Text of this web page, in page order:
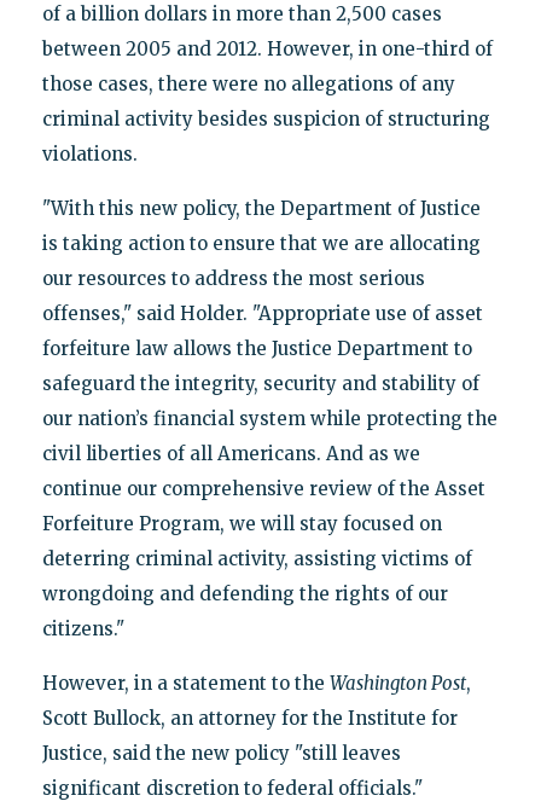
of a billion dollars in more than 2,500 cases
between 2005 and 2012. However, in one-third of
those cases, there were no allegations of any
criminal activity besides suspicion of structuring
violations.
"With this new policy, the Department of Justice
is taking action to ensure that we are allocating
our resources to address the most serious
offenses," said Holder. "Appropriate use of asset
forfeiture law allows the Justice Department to
safeguard the integrity, security and stability of
our nation’s financial system while protecting the
civil liberties of all Americans. And as we
continue our comprehensive review of the Asset
Forfeiture Program, we will stay focused on
deterring criminal activity, assisting victims of
wrongdoing and defending the rights of our
citizens."
However, in a statement to the Washington Post,
Scott Bullock, an attorney for the Institute for
Justice, said the new policy "still leaves
significant discretion to federal officials."